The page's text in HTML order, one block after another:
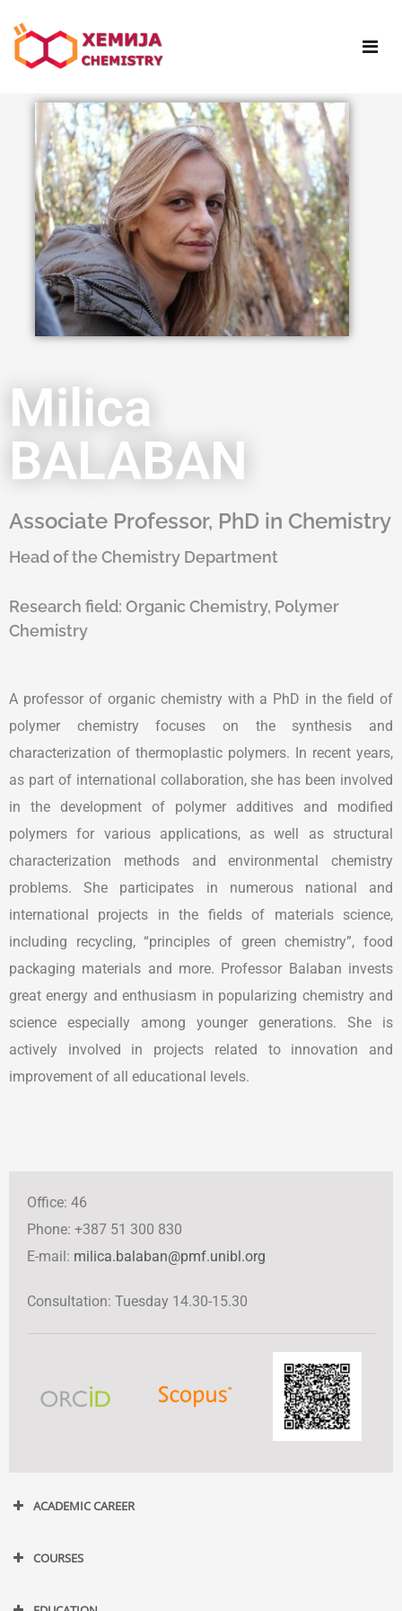
Milica
BALABAN
Associate Professor, PhD in Chemistry
Head of the Chemistry Department
Research field: Organic Chemistry, Polymer
Chemistry
A professor of organic chemistry with a PhD in the field of
polymer chemistry focuses on the synthesis and
characterization of thermoplastic polymers. In recent years,
as part of international collaboration, she has been involved
in the development of polymer additives and modified
polymers for various applications, as well as structural
characterization methods and environmental chemistry
problems. She participates in numerous national and
international projects in the fields of materials science,
including recycling, “principles of green chemistry”, food
packaging materials and more. Professor Balaban invests
great energy and enthusiasm in popularizing chemistry and
science especially among younger generations. She is
actively involved in projects related to innovation and
improvement of all educational levels.
Office: 46
Phone: +387 51 300 830
Е-mail: milica.balaban@pmf.unibl.org
Consultation: Tuesday 14.30-15.30
ACADEMIC CAREER
COURSES